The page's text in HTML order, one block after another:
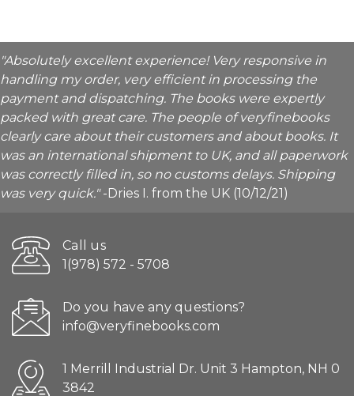
"Absolutely excellent experience! Very responsive in
handling my order, very efficient in processing the
payment and dispatching. The books were expertly
packed with great care. The people of veryfinebooks
clearly care about their customers and about books. It
was an international shipment to UK, and all paperwork
was correctly filled in, so no customs delays. Shipping
was very quick."-Dries I. from the UK (10/12/21)
Call us
1(978) 572 - 5708
Do you have any questions?
info@veryfinebooks.com
1 Merrill Industrial Dr. Unit 3 Hampton, NH 0
3842